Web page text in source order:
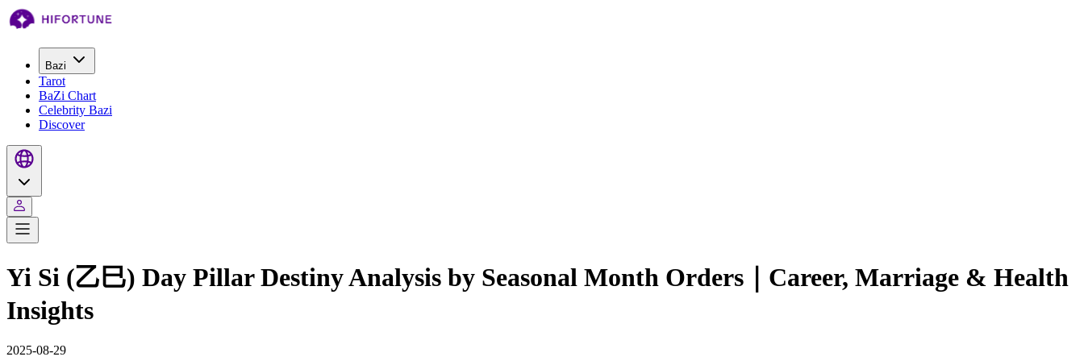
Bazi
Tarot
BaZi Chart
Celebrity Bazi
Discover
Yi Si (乙巳) Day Pillar Destiny Analysis by Seasonal Month Orders｜Career, Marriage & Health
Insights
2025-08-29